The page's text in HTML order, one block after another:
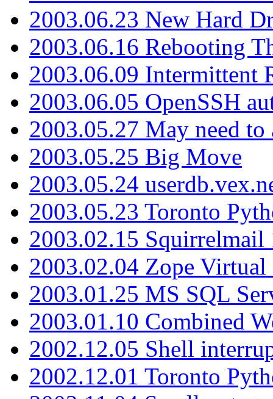
2003.06.23 New Hard
2003.06.16 Rebooting
2003.06.09 Intermittent
2003.06.05 OpenSSH
2003.05.27 May need
2003.05.25 Big Move
2003.05.24
2003.05.23 Toronto
2003.02.15 Squirrelmail
2003.02.04 Zope
2003.01.25 MS SQL
2003.01.10 Combined
2002.12.05 Shell
2002.12.01 Toronto